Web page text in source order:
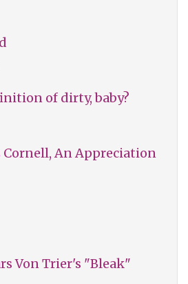
of dirty, baby?
Cornell, An Appreciation
Von Trier's "Bleak"